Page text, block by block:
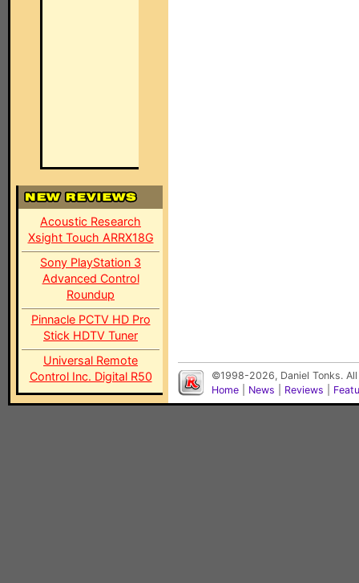
Acoustic Research
Xsight Touch ARRX18G
Sony PlayStation 3
Advanced Control
Roundup
Pinnacle PCTV HD Pro
Stick HDTV Tuner
Universal Remote
Control Inc. Digital R50
©1998-2026, Daniel Tonks.
Home
News Reviews